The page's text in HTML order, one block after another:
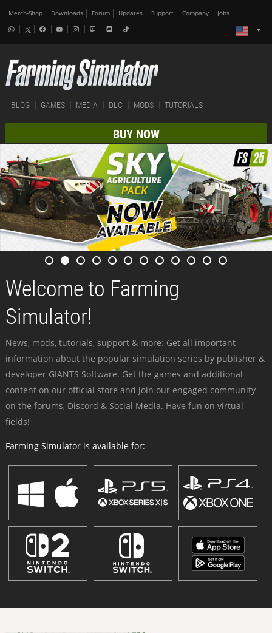
Merch-Shop Downloads Forum Updates Support Company Jobs
BLOG GAMES MEDIA DLC MODS TUTORIALS
BUY NOW
Welcome to Farming
Simulator!
News, mods, tutorials, support & more: Get all important
information about the popular simulation series by publisher &
developer GIANTS Software. Get the games and additional
content on our official store and join our engaged community -
on the forums, Discord & Social Media. Have fun on virtual
fields!
Farming Simulator is available for: